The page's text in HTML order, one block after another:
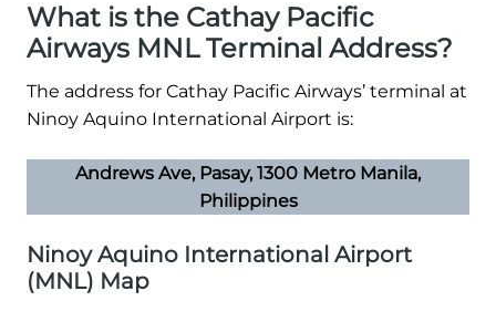
What is the Cathay Pacific
Airways MNL Terminal Address?
The address for Cathay Pacific Airways’ terminal at
Ninoy Aquino International Airport is:
Andrews Ave, Pasay, 1300 Metro Manila,
Philippines
Ninoy Aquino International Airport
(MNL) Map